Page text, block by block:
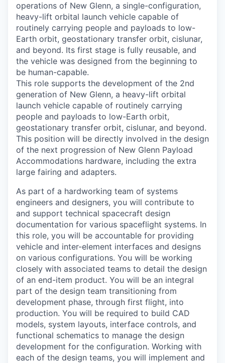
operations of New Glenn, a single-configuration,
heavy-lift orbital launch vehicle capable of
routinely carrying people and payloads to low-
Earth orbit, geostationary transfer orbit, cislunar,
and beyond. Its first stage is fully reusable, and
the vehicle was designed from the beginning to
be human-capable.
This role supports the development of the 2nd
generation of New Glenn, a heavy-lift orbital
launch vehicle capable of routinely carrying
people and payloads to low-Earth orbit,
geostationary transfer orbit, cislunar, and beyond.
This position will be directly involved in the design
of the next progression of New Glenn Payload
Accommodations hardware, including the extra
large fairing and adapters.
As part of a hardworking team of systems
engineers and designers, you will contribute to
and support technical spacecraft design
documentation for various spaceflight systems. In
this role, you will be accountable for providing
vehicle and inter-element interfaces and designs
on various configurations. You will be working
closely with associated teams to detail the design
of an end-item product. You will be an integral
part of the design team transitioning from
development phase, through first flight, into
production. You will be required to build CAD
models, system layouts, interface controls, and
functional schematics to manage the design
development for the configuration. Working with
each of the design teams, you will implement and